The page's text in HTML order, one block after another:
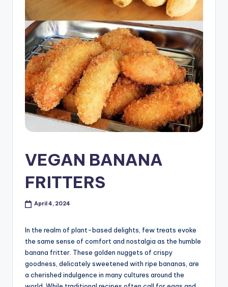
VEGAN BANANA
FRITTERS
April 4, 2024
In the realm of plant-based delights, few treats evoke
the same sense of comfort and nostalgia as the humble
banana fritter. These golden nuggets of crispy
goodness, delicately sweetened with ripe bananas, are
a cherished indulgence in many cultures around the